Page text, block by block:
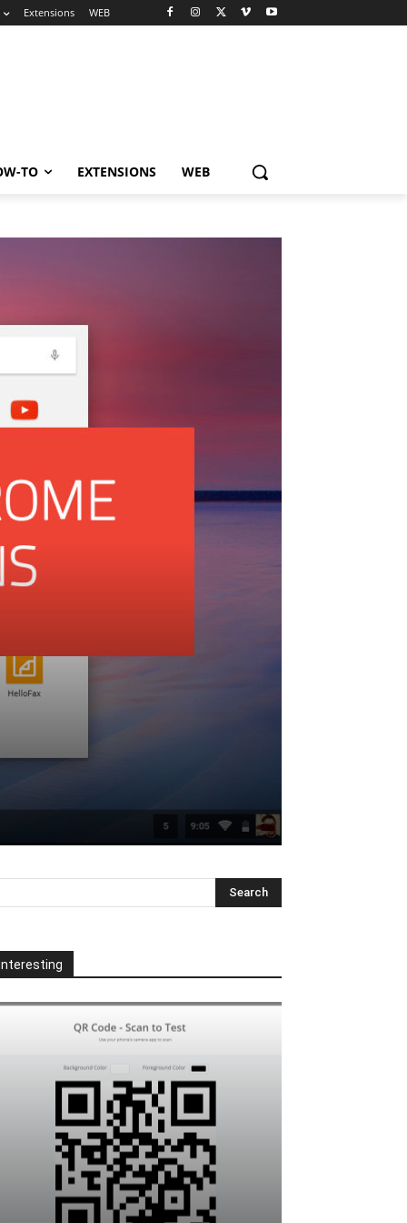
Extensions WEB
TO EXTENSIONS WEB
Interesting